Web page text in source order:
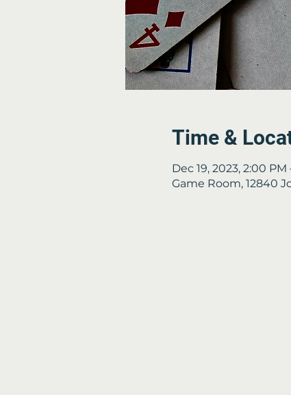
Time &
Dec 19, 2023, 2:00
Game Room, 12840